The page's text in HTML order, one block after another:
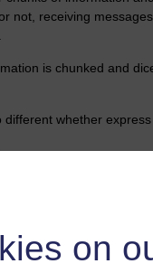
on
not, receiving
is chunked and
whether express
by platform.